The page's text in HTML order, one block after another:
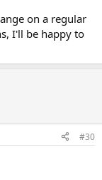
on a regular
I'll be happy to
#30